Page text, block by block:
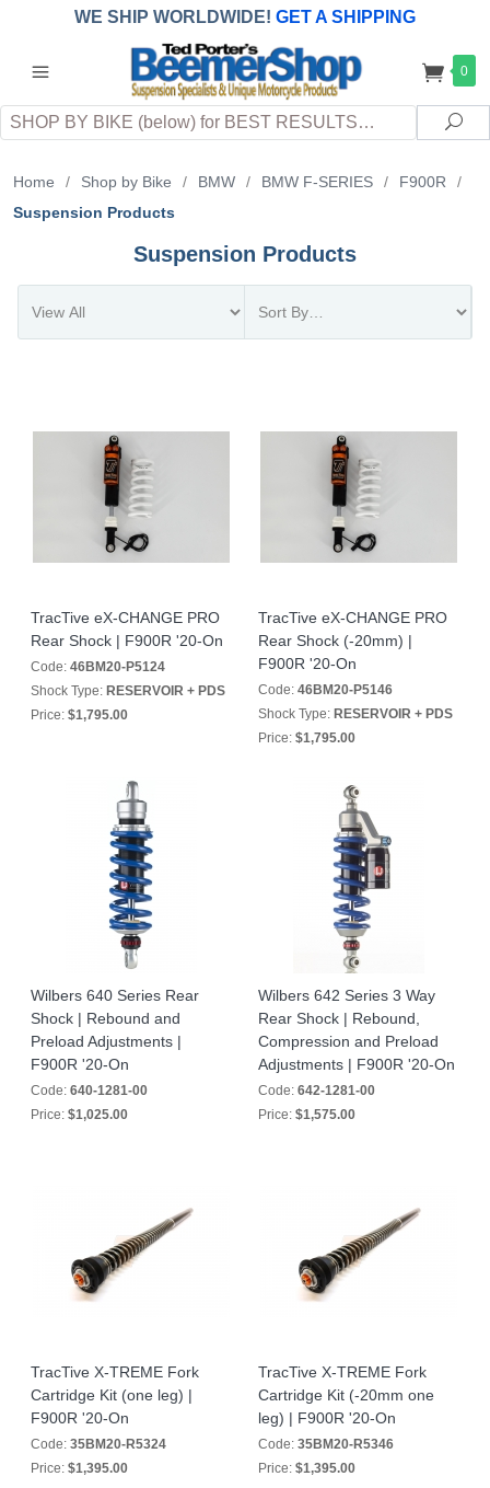
WE SHIP WORLDWIDE! GET A SHIPPING
QUOTE (INTERNATIONAL customers
applicableDUTY, TAXES & FEES upon arrival at
destination)
0
Search
Home / Shop by Bike / BMW / BMW F-SERIES / F900R
/
Suspension Products
Suspension Products
TracTive eX-CHANGE PRO
Rear Shock | F900R '20-On
Code: 46BM20-P5124
Shock Type: RESERVOIR + PDS
Price: $1,795.00
TracTive eX-CHANGE PRO
Rear Shock (-20mm) |
F900R '20-On
Code: 46BM20-P5146
Shock Type: RESERVOIR + PDS
Price: $1,795.00
Wilbers 640 Series Rear
Shock | Rebound and
Preload Adjustments |
F900R '20-On
Code: 640-1281-00
Price: $1,025.00
Wilbers 642 Series 3 Way
Rear Shock | Rebound,
Compression and Preload
Adjustments | F900R '20-On
Code: 642-1281-00
Price: $1,575.00
TracTive X-TREME Fork
Cartridge Kit (one leg) |
F900R '20-On
Code: 35BM20-R5324
Price: $1,395.00
TracTive X-TREME Fork
Cartridge Kit (-20mm one
leg) | F900R '20-On
Code: 35BM20-R5346
Price: $1,395.00